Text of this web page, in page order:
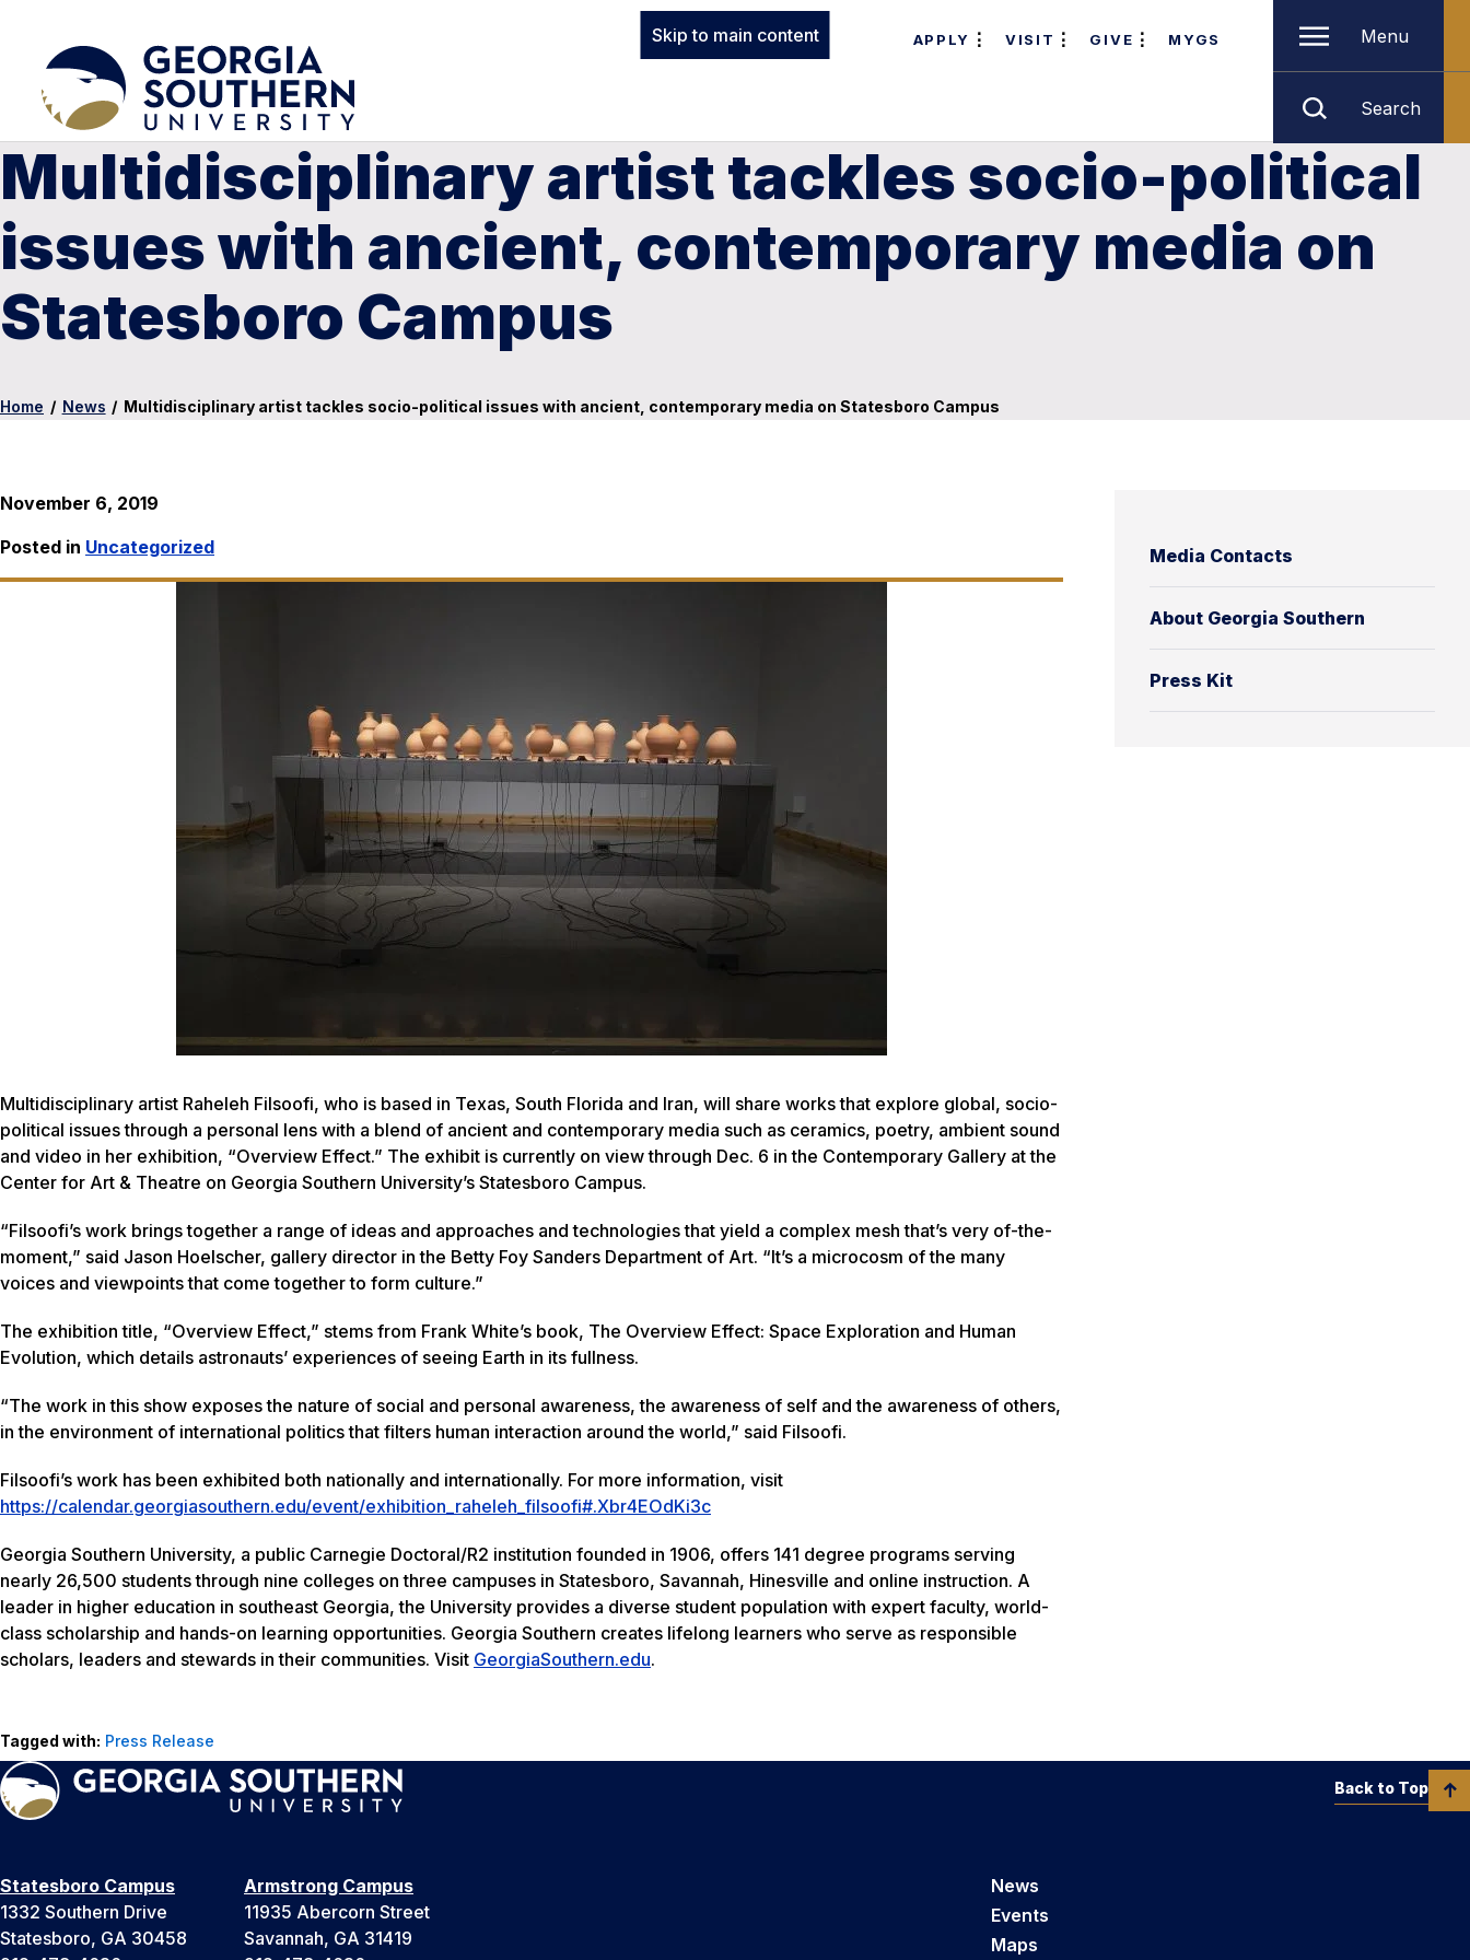
Skip to main content APPLY VISIT GIVE MYGS Menu
Search
Multidisciplinary artist tackles socio-political
issues with ancient, contemporary media on
Statesboro Campus
Home / News / Multidisciplinary artist tackles socio-political issues with ancient, contemporary media on Statesboro Campus
Media Contacts
About Georgia Southern
Press Kit
November 6, 2019
Posted in Uncategorized
Multidisciplinary artist Raheleh Filsoofi, who is based in Texas, South Florida and Iran, will share works that explore global, socio-
political issues through a personal lens with a blend of ancient and contemporary media such as ceramics, poetry, ambient sound
and video in her exhibition, “Overview Effect.” The exhibit is currently on view through Dec. 6 in the Contemporary Gallery at the
Center for Art & Theatre on Georgia Southern University’s Statesboro Campus.
“Filsoofi’s work brings together a range of ideas and approaches and technologies that yield a complex mesh that’s very of-the-
moment,” said Jason Hoelscher, gallery director in the Betty Foy Sanders Department of Art. “It’s a microcosm of the many
voices and viewpoints that come together to form culture.”
The exhibition title, “Overview Effect,” stems from Frank White’s book, The Overview Effect: Space Exploration and Human
Evolution, which details astronauts’ experiences of seeing Earth in its fullness.
“The work in this show exposes the nature of social and personal awareness, the awareness of self and the awareness of others,
in the environment of international politics that filters human interaction around the world,” said Filsoofi.
Filsoofi’s work has been exhibited both nationally and internationally. For more information, visit
https://calendar.georgiasouthern.edu/event/exhibition_raheleh_filsoofi#.Xbr4EOdKi3c
Georgia Southern University, a public Carnegie Doctoral/R2 institution founded in 1906, offers 141 degree programs serving
nearly 26,500 students through nine colleges on three campuses in Statesboro, Savannah, Hinesville and online instruction. A
leader in higher education in southeast Georgia, the University provides a diverse student population with expert faculty, world-
class scholarship and hands-on learning opportunities. Georgia Southern creates lifelong learners who serve as responsible
scholars, leaders and stewards in their communities. Visit GeorgiaSouthern.edu.
Tagged with: Press Release
Statesboro Campus
1332 Southern Drive
Statesboro, GA 30458
Armstrong Campus
11935 Abercorn Street
Savannah, GA 31419
News
Events
Maps
Back to Top